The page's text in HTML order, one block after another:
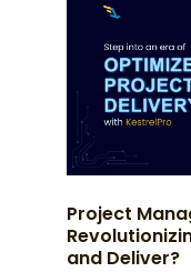
Project
and Deliver?